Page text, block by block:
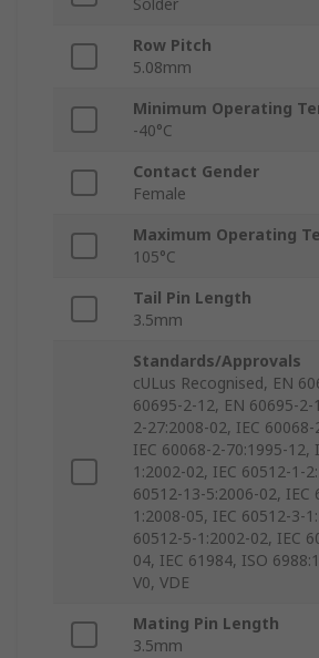
Solder
Row Pitch
5.08mm
Minimum Operating
-40°C
Contact Gender
Female
Maximum Operating
105°C
Tail Pin Length
3.5mm
Standards/Approvals
cULus Recognised, EN
60695-2-12, EN 60695-2-
2-27:2008-02, IEC
IEC 60068-2-70:1995-12,
1:2002-02, IEC 60512-1-
60512-13-5:2006-02, IEC
1:2008-05, IEC 60512-3-
60512-5-1:2002-02, IEC
04, IEC 61984, ISO
V0, VDE
Mating Pin Length
3.5mm